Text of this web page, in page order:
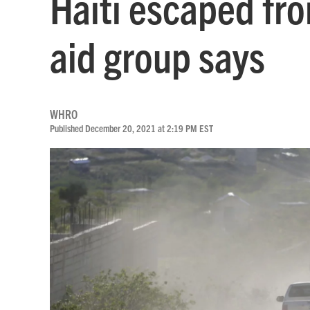
aid group says
WHRO
Published December 20, 2021 at 2:19 PM EST